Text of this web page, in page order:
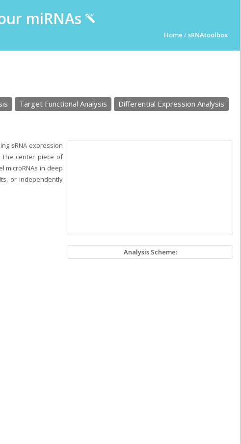
miRNAs
Home /sRNAtoolbox
Target Functional Analysis
Differential Expression Analysis
Analysis Scheme:
sRNA expression
center piece of
microRNAs in deep
or independently